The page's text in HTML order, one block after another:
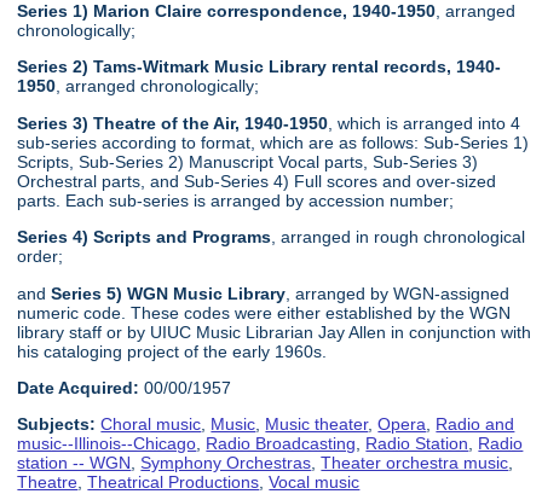
Series 1) Marion Claire correspondence, 1940-1950 , arranged
chronologically;
Series 2) Tams-Witmark Music Library rental records, 1940-
1950, arranged chronologically;
Series 3) Theatre of the Air, 1940-1950 , which is arranged into 4
sub-series according to format, which are as follows: Sub-Series 1)
Scripts, Sub-Series 2) Manuscript Vocal parts, Sub-Series 3)
Orchestral parts, and Sub-Series 4) Full scores and over-sized
parts. Each sub-series is arranged by accession number;
Series 4) Scripts and Programs , arranged in rough chronological
order;
andSeries 5) WGN Music Library , arranged by WGN-assigned
numeric code. These codes were either established by the WGN
library staff or by UIUC Music Librarian Jay Allen in conjunction with
his cataloging project of the early 1960s.
Date Acquired: 00/00/1957
Subjects: Choral music, Music, Music theater,Opera, Radio and
music--Illinois--Chicago, Radio Broadcasting, Radio Station, Radio
station -- WGN,Symphony Orchestras,Theater orchestra music,
Theatre,Theatrical Productions,Vocal music